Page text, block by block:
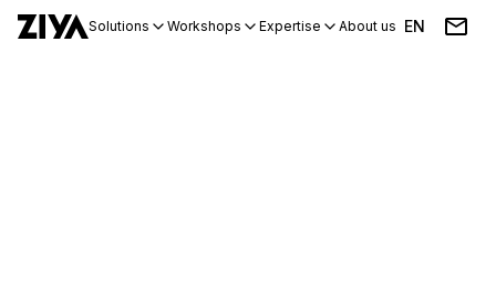
Solutions Workshops Expertise About us Blog Events
EN